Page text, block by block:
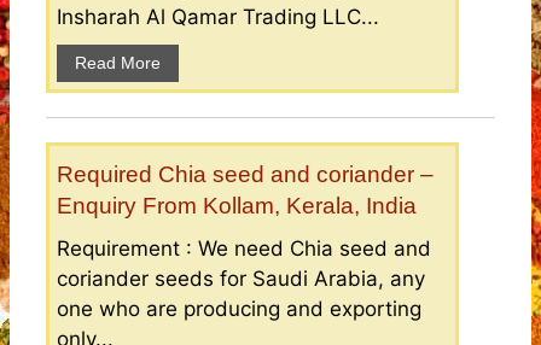
Insharah Al Qamar Trading LLC...
Read More
Required Chia seed and coriander –
Enquiry From Kollam, Kerala, India
Requirement : We need Chia seed and
coriander seeds for Saudi Arabia, any
one who are producing and exporting
only...